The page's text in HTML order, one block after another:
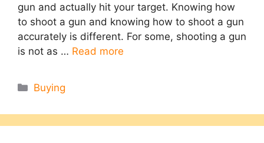
gun and actually hit your target. Knowing how
to shoot a gun and knowing how to shoot a gun
accurately is different. For some, shooting a gun
is not as … Read more
Categories
Buying